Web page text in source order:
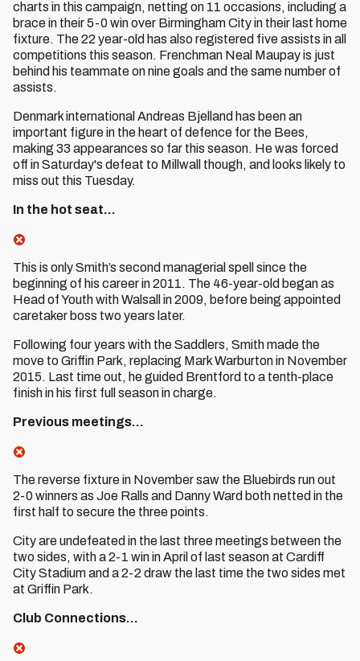
charts in this campaign, netting on 11 occasions, including a
brace in their 5-0 win over Birmingham City in their last home
fixture. The 22 year-old has also registered five assists in all
competitions this season. Frenchman Neal Maupay is just
behind his teammate on nine goals and the same number of
assists.
Denmark international Andreas Bjelland has been an
important figure in the heart of defence for the Bees,
making 33 appearances so far this season. He was forced
off in Saturday's defeat to Millwall though, and looks likely to
miss out this Tuesday.
In the hot seat…
This is only Smith’s second managerial spell since the
beginning of his career in 2011. The 46-year-old began as
Head of Youth with Walsall in 2009, before being appointed
caretaker boss two years later.
Following four years with the Saddlers, Smith made the
move to Griffin Park, replacing Mark Warburton in November
2015. Last time out, he guided Brentford to a tenth-place
finish in his first full season in charge.
Previous meetings…
The reverse fixture in November saw the Bluebirds run out
2-0 winners as Joe Ralls and Danny Ward both netted in the
first half to secure the three points.
City are undefeated in the last three meetings between the
two sides, with a 2-1 win in April of last season at Cardiff
City Stadium and a 2-2 draw the last time the two sides met
at Griffin Park.
Club Connections…